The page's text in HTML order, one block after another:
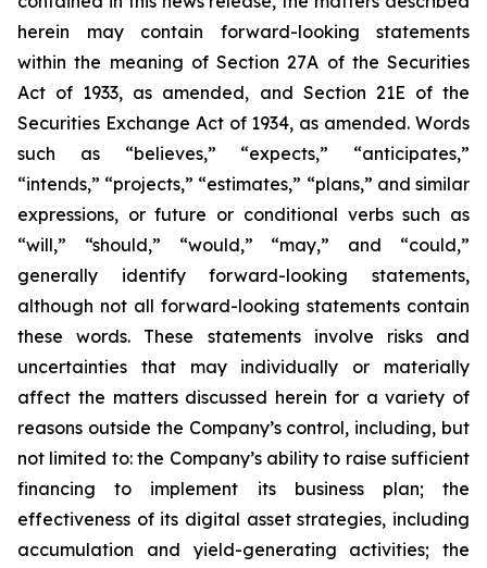
herein may contain forward-looking statements
within the meaning of Section 27A of the Securities
Act of 1933, as amended, and Section 21E of the
Securities Exchange Act of 1934, as amended. Words
such as “believes,” “expects,” “anticipates,”
“intends,” “projects,” “estimates,” “plans,” and similar
expressions, or future or conditional verbs such as
“will,” “should,” “would,” “may,” and “could,”
generally identify forward-looking statements,
although not all forward-looking statements contain
these words. These statements involve risks and
uncertainties that may individually or materially
affect the matters discussed herein for a variety of
reasons outside the Company’s control, including, but
not limited to: the Company’s ability to raise sufficient
financing to implement its business plan; the
effectiveness of its digital asset strategies, including
accumulation and yield-generating activities; the